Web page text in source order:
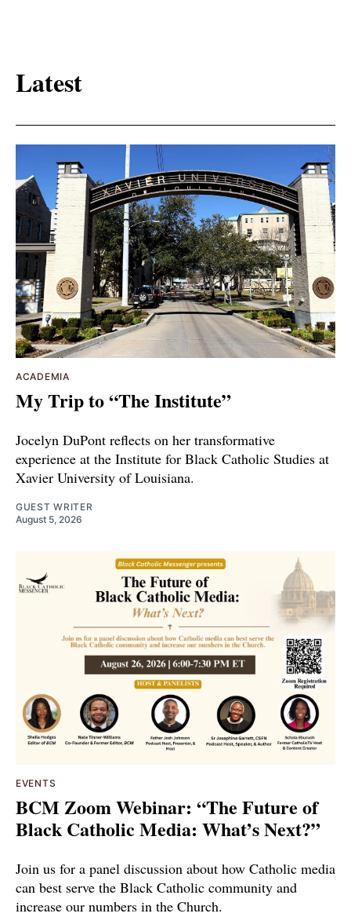
Latest
ACADEMIA
My Trip to “The Institute”
Jocelyn DuPont reflects on her transformative
experience at the Institute for Black Catholic Studies at
Xavier University of Louisiana.
GUEST WRITER
August 5, 2026
EVENTS
BCM Zoom Webinar: “The Future of
Black Catholic Media: What’s Next?”
Join us for a panel discussion about how Catholic media
can best serve the Black Catholic community and
increase our numbers in the Church.